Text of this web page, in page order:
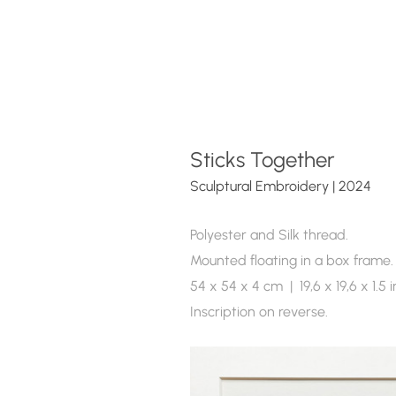
Sticks Together
Sculptural Embroidery | 2024
Polyester and Silk thread.
Mounted floating in a box frame.
54 x 54 x 4 cm  |  19,6 x 19,6 x 1.5
Inscription on reverse.